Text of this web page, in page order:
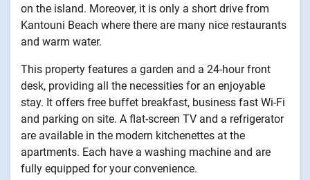
on the island. Moreover, it is only a short drive from
Kantouni Beach where there are many nice restaurants
and warm water.
This property features a garden and a 24-hour front
desk, providing all the necessities for an enjoyable
stay. It offers free buffet breakfast, business fast Wi-Fi
and parking on site. A flat-screen TV and a refrigerator
are available in the modern kitchenettes at the
apartments. Each have a washing machine and are
fully equipped for your convenience.